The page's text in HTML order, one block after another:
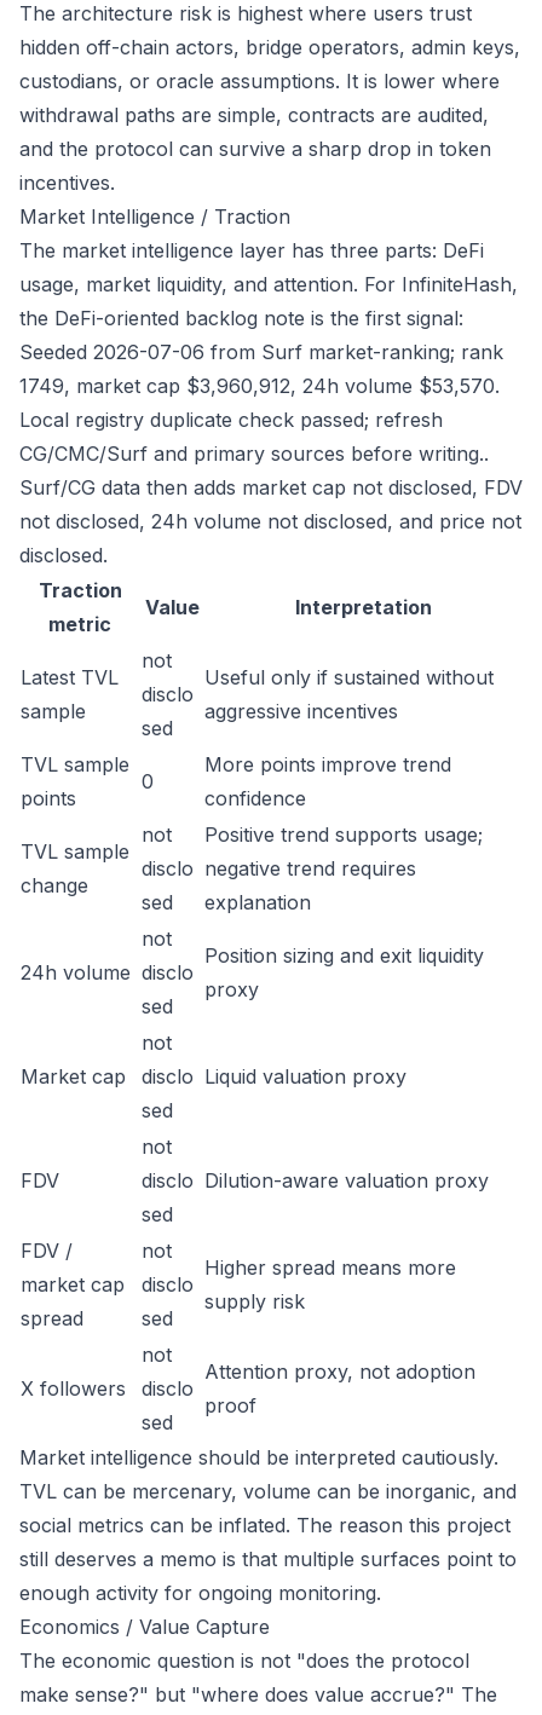
The architecture risk is highest where users trust
hidden off-chain actors, bridge operators, admin keys,
custodians, or oracle assumptions. It is lower where
withdrawal paths are simple, contracts are audited,
and the protocol can survive a sharp drop in token
incentives.
Market Intelligence / Traction
The market intelligence layer has three parts: DeFi
usage, market liquidity, and attention. For InfiniteHash,
the DeFi-oriented backlog note is the first signal:
Seeded 2026-07-06 from Surf market-ranking; rank
1749, market cap $3,960,912, 24h volume $53,570.
Local registry duplicate check passed; refresh
CG/CMC/Surf and primary sources before writing..
Surf/CG data then adds market cap not disclosed, FDV
not disclosed, 24h volume not disclosed, and price not
disclosed.
Traction
metric
Value Interpretation
Latest TVL
sample
not
disclo
sed
Useful only if sustained without
aggressive incentives
TVL sample
points
0
More points improve trend
confidence
TVL sample
change
not
disclo
sed
Positive trend supports usage;
negative trend requires
explanation
24h volume
not
disclo
sed
Position sizing and exit liquidity
proxy
Market cap
not
disclo
sed
Liquid valuation proxy
FDV
not
disclo
sed
Dilution-aware valuation proxy
FDV /
market cap
spread
not
disclo
sed
Higher spread means more
supply risk
X followers
not
disclo
sed
Attention proxy, not adoption
proof
Market intelligence should be interpreted cautiously.
TVL can be mercenary, volume can be inorganic, and
social metrics can be inflated. The reason this project
still deserves a memo is that multiple surfaces point to
enough activity for ongoing monitoring.
Economics / Value Capture
The economic question is not "does the protocol
make sense?" but "where does value accrue?" The